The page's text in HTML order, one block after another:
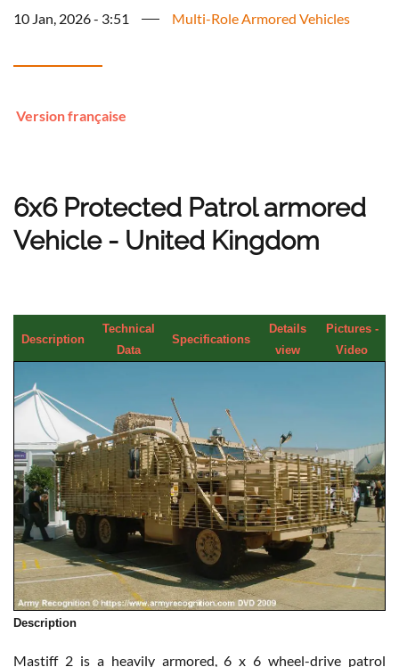
10 Jan, 2026 - 3:51 Multi-Role Armored Vehicles
Version française
6x6 Protected Patrol armored
Vehicle - United Kingdom
Description
Technical
Data
Specifications
Details
view
Pictures -
Video
Description
Mastiff 2 is a heavily armored, 6 x 6 wheel-drive patrol